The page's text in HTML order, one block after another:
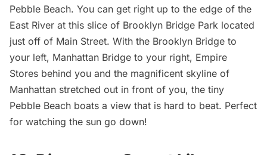
Pebble Beach. You can get right up to the edge of the
East River at this slice of Brooklyn Bridge Park located
just off of Main Street. With the Brooklyn Bridge to
your left, Manhattan Bridge to your right, Empire
Stores behind you and the magnificent skyline of
Manhattan stretched out in front of you, the tiny
Pebble Beach boats a view that is hard to beat. Perfect
for watching the sun go down!